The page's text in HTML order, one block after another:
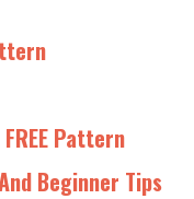
Pattern
Beginner Tips